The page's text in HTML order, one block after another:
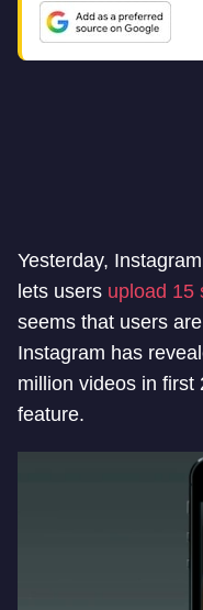
Yesterday,
lets users upload 15
seems that users
Instagram has
million videos in first
feature.